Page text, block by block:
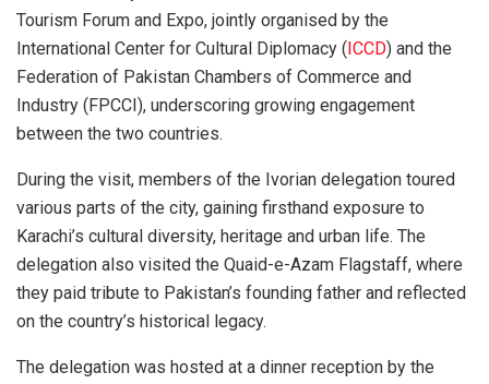
Tourism Forum and Expo, jointly organised by the
International Center for Cultural Diplomacy (ICCD) and the
Federation of Pakistan Chambers of Commerce and
Industry (FPCCI), underscoring growing engagement
between the two countries.
During the visit, members of the Ivorian delegation toured
various parts of the city, gaining firsthand exposure to
Karachi’s cultural diversity, heritage and urban life. The
delegation also visited the Quaid-e-Azam Flagstaff, where
they paid tribute to Pakistan’s founding father and reflected
on the country’s historical legacy.
The delegation was hosted at a dinner reception by the